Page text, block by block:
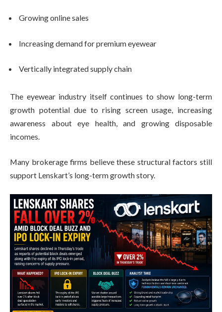
Growing online sales
Increasing demand for premium eyewear
Vertically integrated supply chain
The eyewear industry itself continues to show long-term
growth potential due to rising screen usage, increasing
awareness about eye health, and growing disposable
incomes.
Many brokerage firms believe these structural factors still
support Lenskart’s long-term growth story.